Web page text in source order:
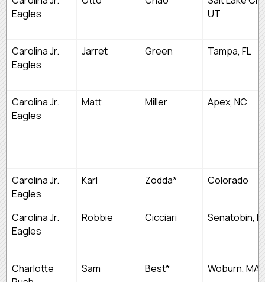
Eagles
UT
Carolina Jr.
Eagles
Jarret Green Tampa, FL
Carolina Jr.
Eagles
Matt Miller Apex, NC
Carolina Jr.
Eagles
Karl Zodda* Colorado
Carolina Jr.
Eagles
Robbie Cicciari Senatobin,
Charlotte
Sam Best* Woburn, MA